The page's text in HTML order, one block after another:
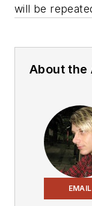
will be
About the
EMAIL